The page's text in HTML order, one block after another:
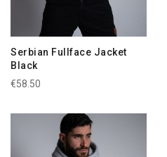
Serbian Fullface Jacket
Black
€58.50